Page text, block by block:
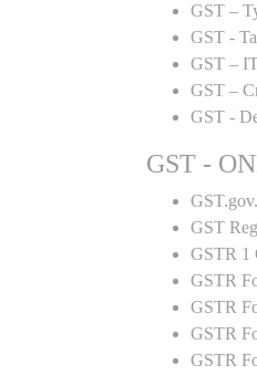
GST –
GST -
GST –
GST –
GST -
GST -
GST
GSTR 1
GSTR
GSTR
GSTR
GSTR